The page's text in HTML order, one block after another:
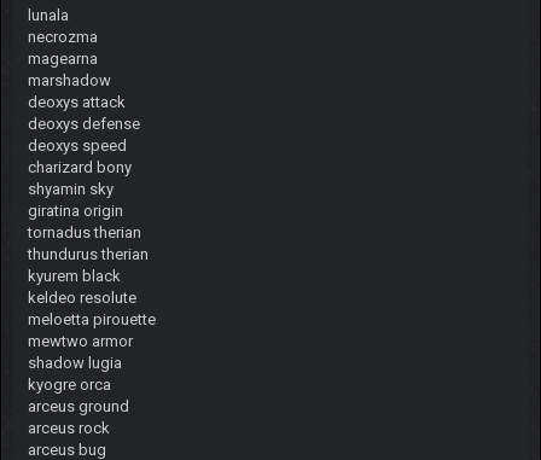
lunala
necrozma
magearna
marshadow
deoxys attack
deoxys defense
deoxys speed
charizard bony
shyamin sky
giratina origin
tornadus therian
thundurus therian
kyurem black
keldeo resolute
meloetta pirouette
mewtwo armor
shadow lugia
kyogre orca
arceus ground
arceus rock
arceus bug